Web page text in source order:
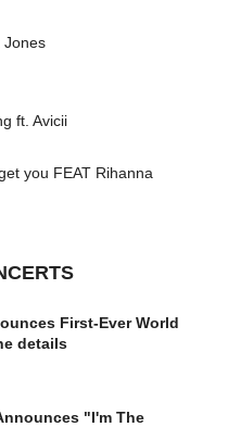
Jones
ft. Avicii
you FEAT Rihanna
First-Ever World
details
"I'm The